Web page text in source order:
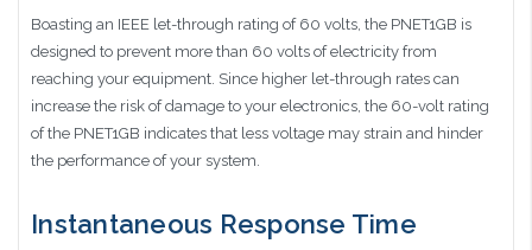
Boasting an IEEE let-through rating of 60 volts, the PNET1GB is
designed to prevent more than 60 volts of electricity from
reaching your equipment. Since higher let-through rates can
increase the risk of damage to your electronics, the 60-volt rating
of the PNET1GB indicates that less voltage may strain and hinder
the performance of your system.
Instantaneous Response Time